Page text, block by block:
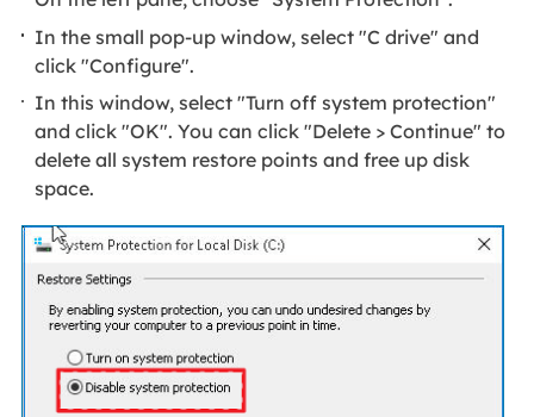
In the small pop-up window, select "C drive" and
click "Configure".
In this window, select "Turn off system protection"
and click "OK". You can click "Delete > Continue" to
delete all system restore points and free up disk
space.